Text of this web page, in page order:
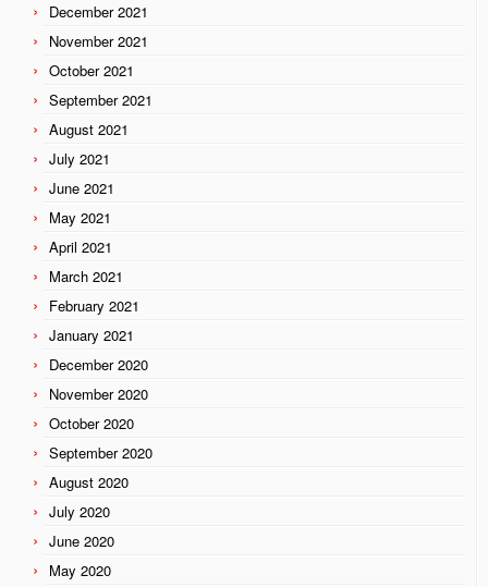
December 2021
November 2021
October 2021
September 2021
August 2021
July 2021
June 2021
May 2021
April 2021
March 2021
February 2021
January 2021
December 2020
November 2020
October 2020
September 2020
August 2020
July 2020
June 2020
May 2020